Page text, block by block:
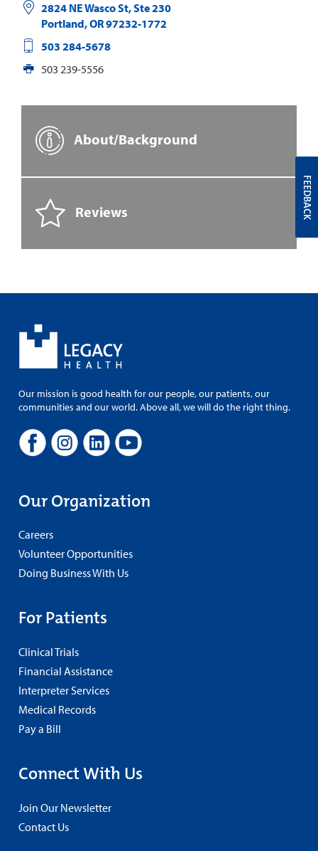
2824 NE Wasco St, Ste 230
Portland,OR97232-1772
503 284-5678
503 239-5556
About/Background
Reviews
Our mission is good health for our people, our patients, our
communities and our world. Above all, we will do the right thing.
Our Organization
Careers
Volunteer Opportunities
Doing Business With Us
For Patients
Clinical Trials
Financial Assistance
Interpreter Services
Medical Records
Pay a Bill
Connect With Us
Join Our Newsletter
Contact Us
FEEDBACK